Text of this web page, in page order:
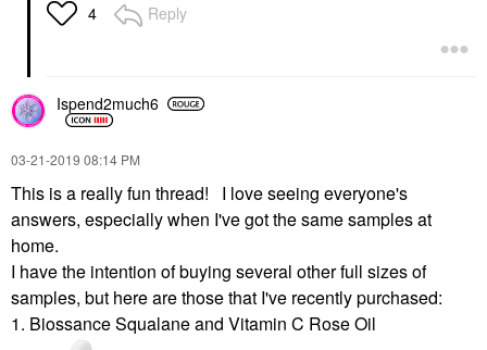
4 Reply
Ispend2much6
‎03-21-2019 08:14 PM
This is a really fun thread! I love seeing everyone's
answers, especially when I've got the same samples at
home.
I have the intention of buying several other full sizes of
samples, but here are those that I've recently purchased:
1. Biossance Squalane and Vitamin C Rose Oil